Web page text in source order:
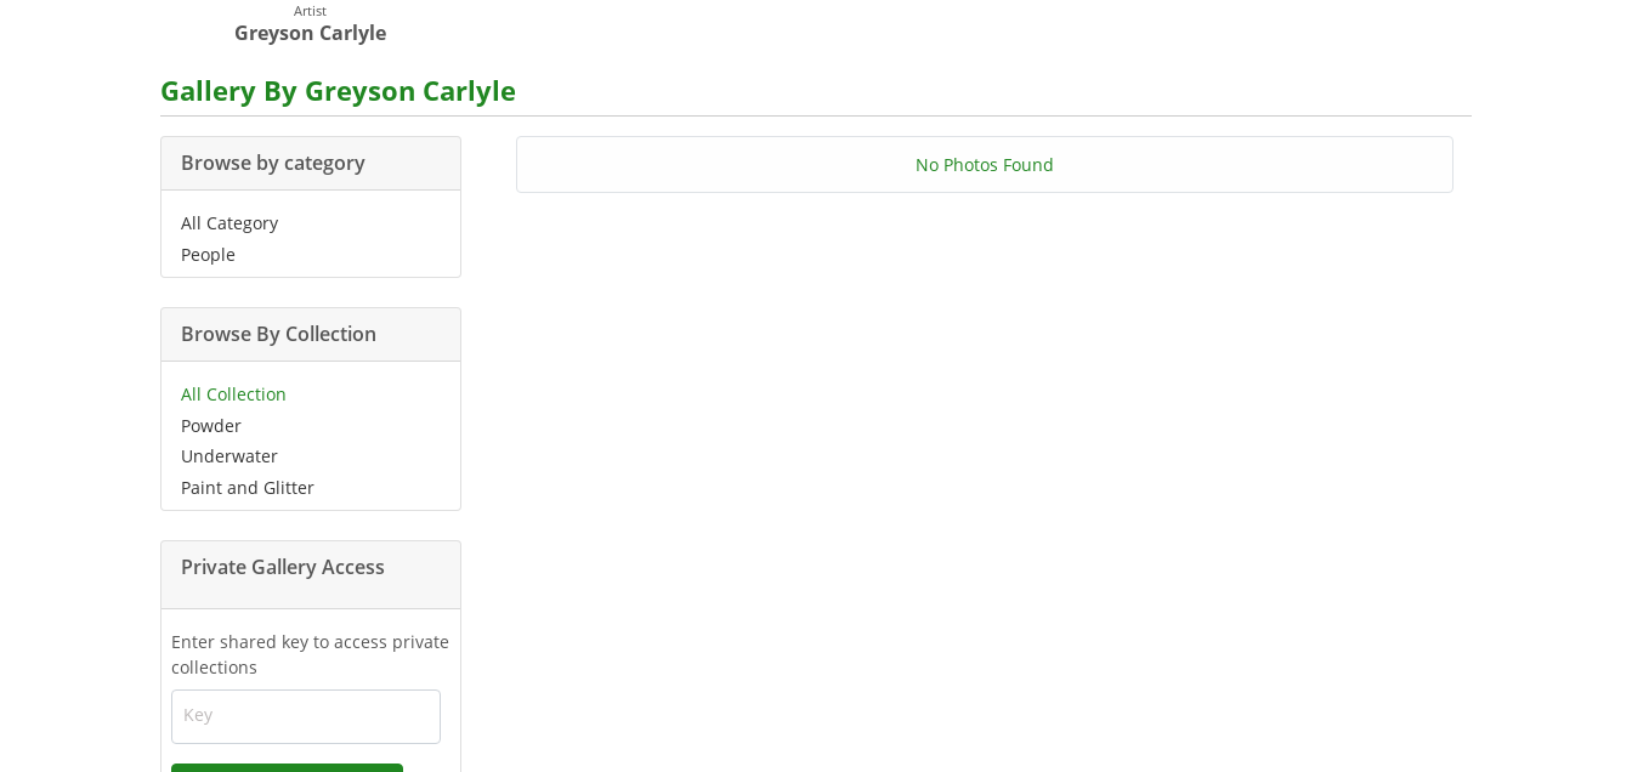
Artist
Greyson Carlyle
Gallery By Greyson Carlyle
Browse by category
All Category
People
Browse By Collection
All Collection
Powder
Underwater
Paint and Glitter
Private Gallery Access
Enter shared key to access private
collections
Key
No Photos Found